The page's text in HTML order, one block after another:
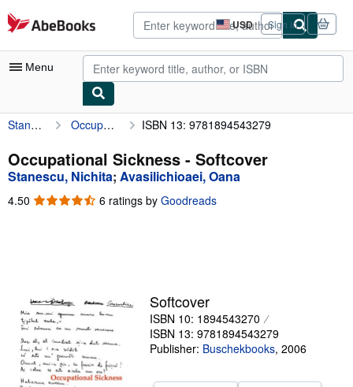
Skip to main content
AbeBooks.com USD
Site
shopping
preferences
Sign in
Menu
My Account
My Purchases
Advanced Search
Browse Collections
Sellers
Start Selling
Help
Stanescu, Nichita Occupational Sickness ISBN 13: 9781894543279
Occupational Sickness - Softcover
Stanescu, Nichita; Avasilichioaei, Oana
4.50 4.50
6 ratings by Goodreads
Softcover
ISBN 10: 1894543270
ISBN 13: 9781894543279
Publisher: Buschekbooks, 2006